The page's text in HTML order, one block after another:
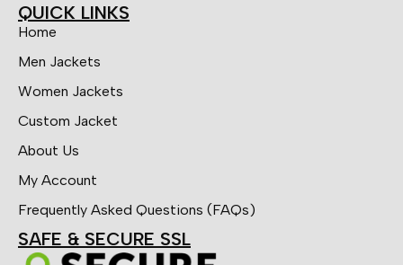
QUICK LINKS
Home
Men Jackets
Women Jackets
Custom Jacket
About Us
My Account
Frequently Asked Questions (FAQs)
SAFE & SECURE SSL